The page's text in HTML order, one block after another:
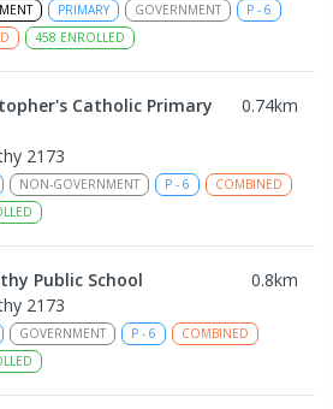
PRIMARY GOVERNMENT P - 6
458 ENROLLED
Catholic Primary
0.74km
2173
NON-GOVERNMENT P - 6
COMBINED
Public School 0.8km
2173
GOVERNMENT P - 6
COMBINED